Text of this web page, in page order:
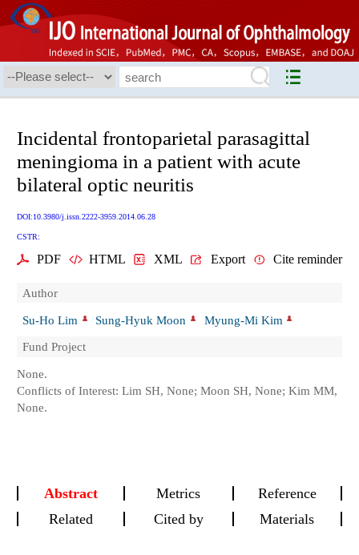
Incidental frontoparietal parasagittal
meningioma in a patient with acute
bilateral optic neuritis
DOI:10.3980/j.issn.2222-3959.2014.06.28
CSTR:
PDF HTML XML Export Cite reminder
Author
Su-Ho Lim
Sung-Hyuk Moon
Myung-Mi Kim
Fund Project
None.
Conflicts of Interest: Lim SH, None; Moon SH, None; Kim MM,
None.
Abstract Metrics
Reference
Related
Cited by Materials